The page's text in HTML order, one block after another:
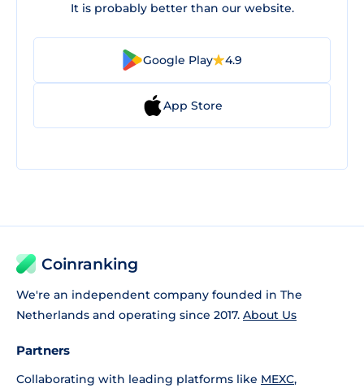
It is probably better than our website.
Google Play 4.9
App Store
Coinranking
We're an independent company founded in The
Netherlands and operating since 2017. About Us
Partners
Collaborating with leading platforms like MEXC,